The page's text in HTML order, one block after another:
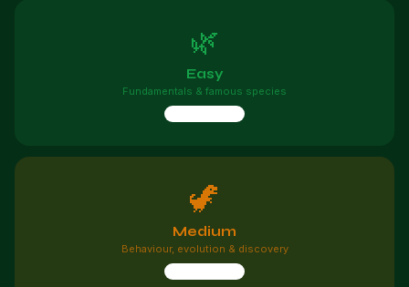
🌿
Easy
Fundamentals & famous species
🦖
Medium
Behaviour, evolution & discovery